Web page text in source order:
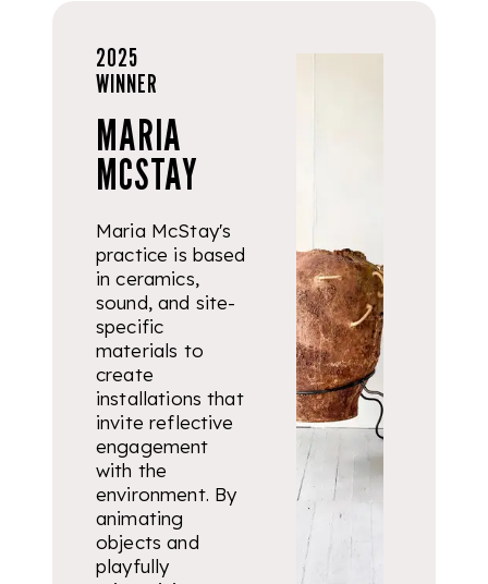
2025
WINNER
MARIA
MCSTAY
Maria McStay's
practice is based
in ceramics,
sound, and site-
specific
materials to
create
installations that
invite reflective
engagement
with the
environment. By
animating
objects and
playfully